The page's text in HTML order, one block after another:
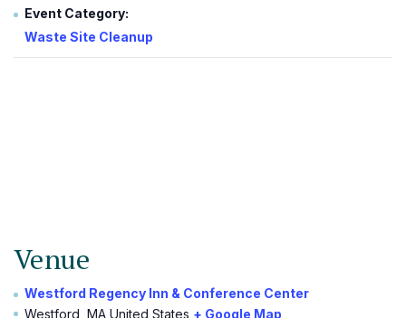
Event Category:
Waste Site Cleanup
Venue
Westford Regency Inn & Conference Center
Westford MA United States + Google Map